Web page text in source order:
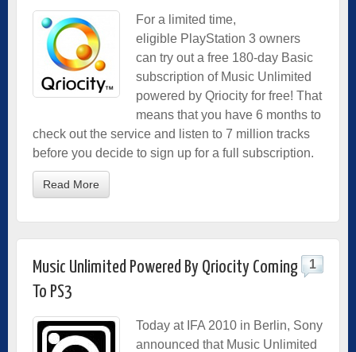
For a limited time,
eligible PlayStation 3 owners
can try out a free 180-day Basic
subscription of Music Unlimited
powered by Qriocity for free! That
means that you have 6 months to
check out the service and listen to 7 million tracks
before you decide to sign up for a full subscription.
Read More
Music Unlimited Powered By Qriocity Coming
To PS3
1
Today at IFA 2010 in Berlin, Sony
announced that Music Unlimited